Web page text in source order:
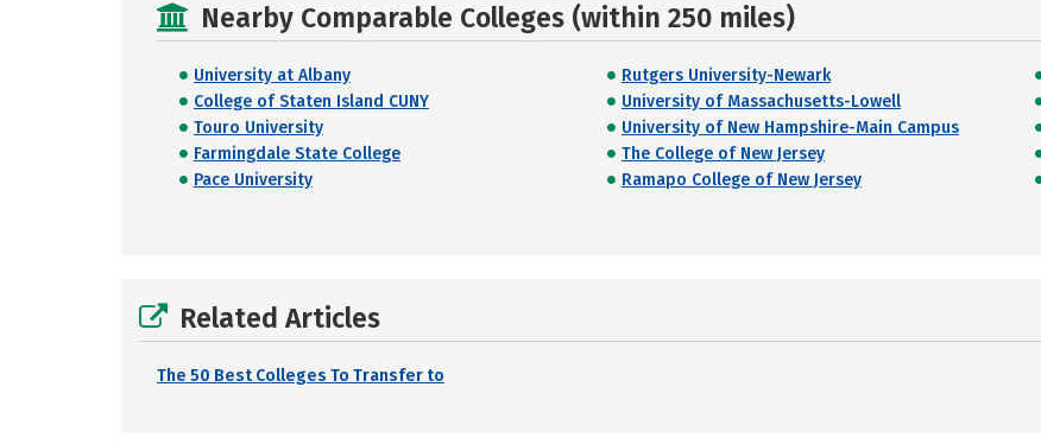
Nearby Comparable Colleges (within 250 miles)
University at Albany Rutgers University-Newark
College of Staten Island CUNY
University of Massachusetts-Lowell
Touro University
University of New Hampshire-Main Campus
Farmingdale State College
The College of New Jersey
Pace University
Ramapo College of New Jersey
Related Articles
The 50 Best Colleges To Transfer to